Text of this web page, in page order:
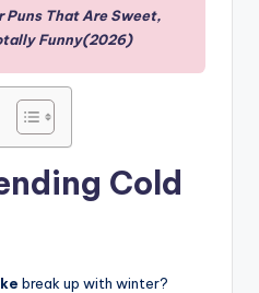
Puns That Are Sweet,
Funny(2026)
Cold
break up with winter?